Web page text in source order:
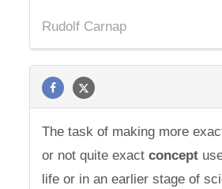
Rudolf Carnap
The task of making more
or not quite exactconcept
life or in an earlier stage of